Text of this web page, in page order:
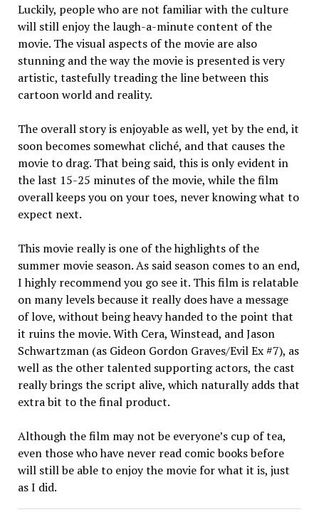
Luckily, people who are not familiar with the culture
will still enjoy the laugh-a-minute content of the
movie. The visual aspects of the movie are also
stunning and the way the movie is presented is very
artistic, tastefully treading the line between this
cartoon world and re­ality.
The overall story is enjoyable as well, yet by the end, it
soon be­comes somewhat cliché, and that causes the
movie to drag. That be­ing said, this is only evident in
the last 15-25 minutes of the movie, while the film
overall keeps you on your toes, never knowing what to
expect next.
This movie really is one of the highlights of the
summer movie season. As said season comes to an end,
I highly recommend you go see it. This film is relatable
on many levels because it really does have a message
of love, without being heavy handed to the point that
it ruins the movie. With Cera, Winstead, and Jason
Schwartzman (as Gideon Gordon Graves/Evil Ex #7), as
well as the other talented supporting actors, the cast
really brings the script alive, which natu­rally adds that
extra bit to the final product.
Although the film may not be everyone’s cup of tea,
even those who have never read comic books before
will still be able to enjoy the movie for what it is, just
as I did.